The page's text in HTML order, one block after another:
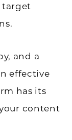
target
and a
effective
has its
content